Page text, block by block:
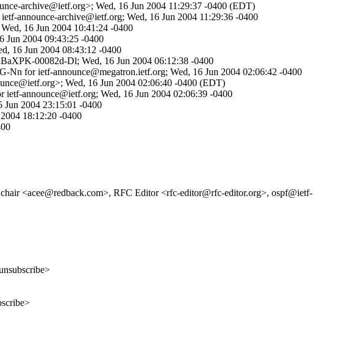
archive@ietf.org>; Wed, 16 Jun 2004 11:29:37 -0400 (EDT)
announce-archive@ietf.org; Wed, 16 Jun 2004 11:29:36 -0400
16 Jun 2004 10:41:24 -0400
Jun 2004 09:43:25 -0400
16 Jun 2004 08:43:12 -0400
00082d-Dl; Wed, 16 Jun 2004 06:12:38 -0400
for ietf-announce@megatron.ietf.org; Wed, 16 Jun 2004 02:06:42 -0400
Wed, 16 Jun 2004 02:06:40 -0400 (EDT)
announce@ietf.org; Wed, 16 Jun 2004 02:06:39 -0400
2004 23:15:01 -0400
18:12:20 -0400
<acee@redback.com>, RFC Editor <rfc-editor@rfc-editor.org>, ospf@ietf-